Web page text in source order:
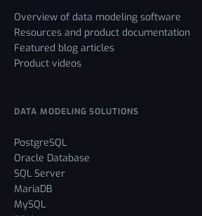
Overview of data modeling software
Resources and product documentation
Featured blog articles
Product videos
DATA MODELING SOLUTIONS
PostgreSQL
Oracle Database
SQL Server
MariaDB
MySQL